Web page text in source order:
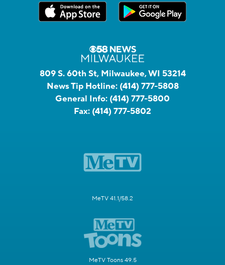
809 S. 60th St, Milwaukee, WI 53214
News Tip Hotline: (414) 777-5808
General Info: (414) 777-5800
Fax: (414) 777-5802
MeTV 41.1/58.2
MeTV Toons 49.5